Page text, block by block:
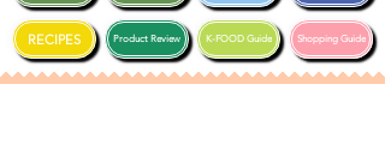
Shopping Guide
RECIPES K-FOOD Guide
Product Review